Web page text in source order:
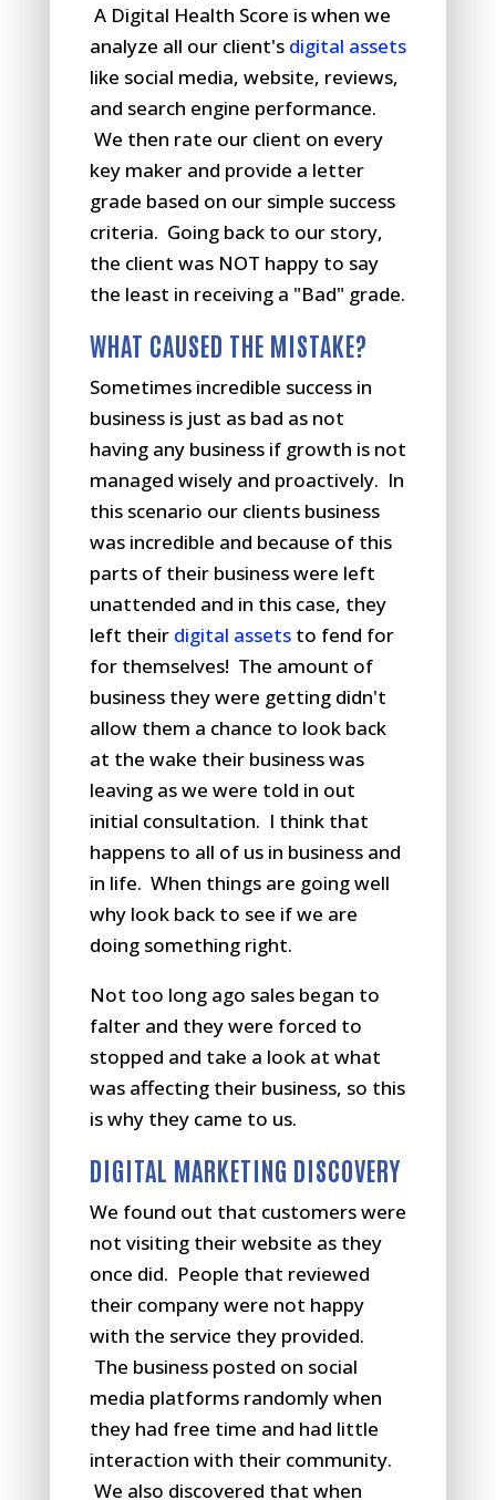
A Digital Health Score is when we
analyze all our client's digital assets
like social media, website, reviews,
and search engine performance.
We then rate our client on every
key maker and provide a letter
grade based on our simple success
criteria. Going back to our story,
the client was NOT happy to say
the least in receiving a "Bad" grade.
WHAT CAUSED THE MISTAKE?
Sometimes incredible success in
business is just as bad as not
having any business if growth is not
managed wisely and proactively. In
this scenario our clients business
was incredible and because of this
parts of their business were left
unattended and in this case, they
left their digital assetsto fend for
for themselves! The amount of
business they were getting didn't
allow them a chance to look back
at the wake their business was
leaving as we were told in out
initial consultation. I think that
happens to all of us in business and
in life. When things are going well
why look back to see if we are
doing something right.
Not too long ago sales began to
falter and they were forced to
stopped and take a look at what
was affecting their business, so this
is why they came to us.
DIGITAL MARKETING DISCOVERY
We found out that customers were
not visiting their website as they
once did. People that reviewed
their company were not happy
with the service they provided.
The business posted on social
media platforms randomly when
they had free time and had little
interaction with their community.
We also discovered that when